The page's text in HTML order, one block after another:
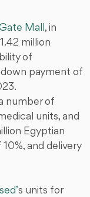
Mall , in
million
of
down payment of
number of
units, and
Egyptian
and delivery
s units for